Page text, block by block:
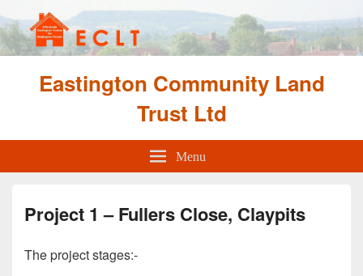
Eastington Community Land
Trust Ltd
Menu
Project 1 – Fullers Close, Claypits
The project stages:-